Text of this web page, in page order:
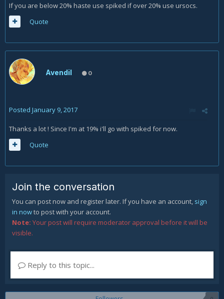
If you are below 20% haste use spiked if over 20% use ursocs.
Quote
Avendil 0
Posted January 9, 2017
Thanks a lot ! Since I'm at 19% i'll go with spiked for now.
Quote
Join the conversation
You can post now and register later. If you have an account, sign
in nowto post with your account.
Note: Your post will require moderator approval before it will be
visible.
Reply to this topic...